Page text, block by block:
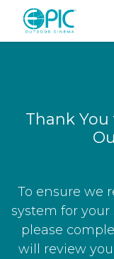
Thank
To ensure we
system for
please
will review